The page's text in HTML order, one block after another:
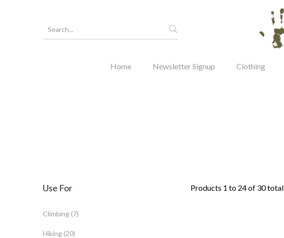
Home Newsletter Signup Clothing
Use For
Climbing (7)
Hiking (20)
Products 1 to 24 of 30 total